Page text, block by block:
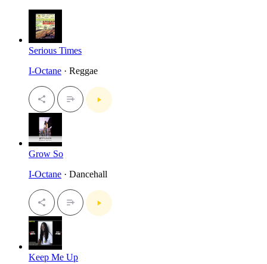
Serious Times
I-Octane · Reggae
Grow So
I-Octane · Dancehall
Keep Me Up